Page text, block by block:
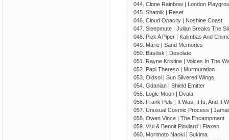
044. Clone Rainbow | London
045. Shamik | Reset
046. Cloud Opacity | Noshine Coast
047. Sleepmute | Julian Breaks The
048. Pick A Piper | Kalimbas And
049. Marie | Sand Memories
050. Basilisk | Desolate
051. Rayne Kristine | Voices In The
052. Papi Thereso | Murmuration
053. Oldsol | Sun Silvered Wings
054. Gdanian | Shield Emitter
055. Logic Moon | Dvala
056. Frank Pels | It Was, It Is, And It
057. Unusual Cosmic Process |
058. Owen Vince | The Encampment
059. Viul & Benoit Pioulard | Flaxen
060. Morimoto Naoki | Sukima